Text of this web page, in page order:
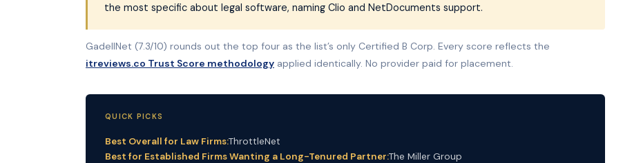
the most specific about legal software, naming Clio and NetDocuments support.
GadellNet (7.3/10) rounds out the top four as the list’s only Certified B Corp. Every score reflects the
itreviews.co Trust Score methodology applied identically. No provider paid for placement.
QUICK PICKS
Best Overall for Law Firms:ThrottleNet
Best for Established Firms Wanting a Long-Tenured Partner:The Miller Group